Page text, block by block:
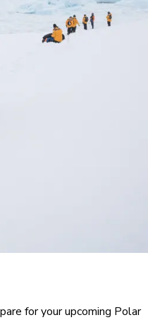
for your upcoming Polar